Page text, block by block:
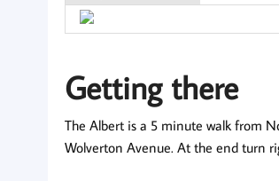
Getting there
The Albert is a 5 minute walk from
Wolverton Avenue. At the end turn